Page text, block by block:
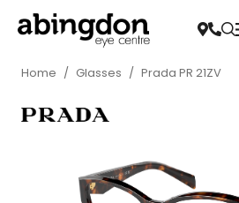
Home / Glasses / Prada PR 21ZV